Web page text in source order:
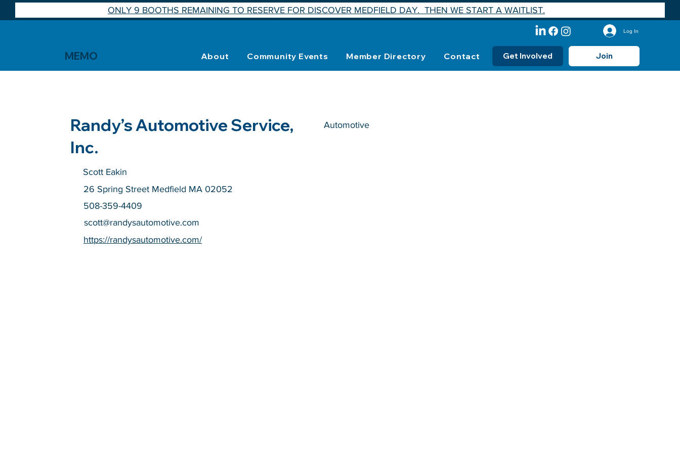
Log In
About Community Events Member Directory Contact Get Involved Join
MEMO
ONLY 9 BOOTHS REMAINING TO RESERVE FOR DISCOVER MEDFIELD DAY. THEN WE START A WAITLIST.
Randy’s Automotive Service,
Inc.
Scott Eakin
26 Spring Street Medfield MA 02052
508-359-4409
scott@randysautomotive.com
https://randysautomotive.com/
Automotive